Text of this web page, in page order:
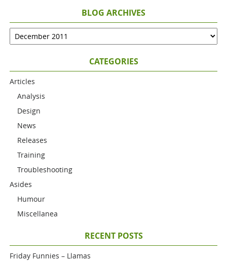
BLOG ARCHIVES
CATEGORIES
Articles
Analysis
Design
News
Releases
Training
Troubleshooting
Asides
Humour
Miscellanea
RECENT POSTS
Friday Funnies – Llamas